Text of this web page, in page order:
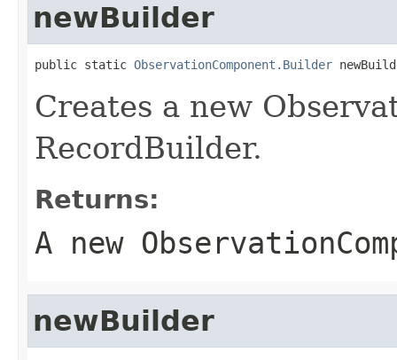
newBuilder
public static ObservationComponent.Builder
Creates a new
RecordBuilder.
Returns:
A new
newBuilder